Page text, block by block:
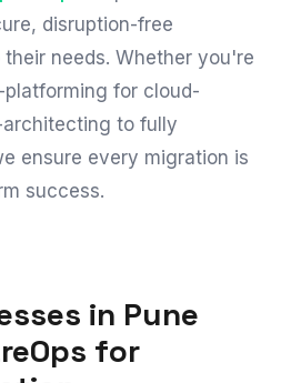
disruption-free
needs. Whether you're
platforming for cloud-
to fully
ensure every migration is
success.
in Pune
for